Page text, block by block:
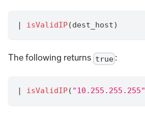
| isValidIP(dest_host)
The following returns true :
| isValidIP( "10.255.255.255"